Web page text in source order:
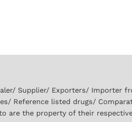
Supplier/ Exporters/ Importer
Reference listed drugs/
are the property of their